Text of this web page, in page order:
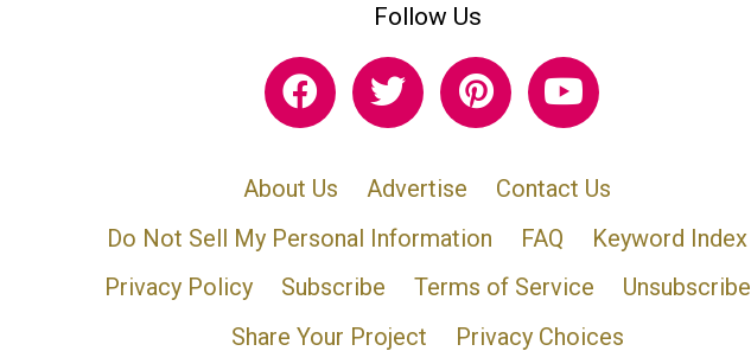
Follow Us
About Us Advertise
Contact Us
Do Not Sell My Personal Information
FAQ
Keyword Index
Privacy Policy
Subscribe Terms of Service
Unsubscribe
Share Your Project
Privacy Choices